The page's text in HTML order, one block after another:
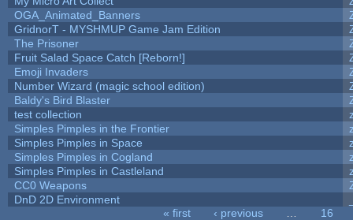
OGA_Animated_Banners
GridnorT - MYSHMUP Game Jam Edition
The Prisoner
Fruit Salad Space Catch [Reborn!]
Emoji Invaders
Number Wizard (magic school edition)
Baldy's Bird Blaster
test collection
Simples Pimples in the Frontier
Simples Pimples in Space
Simples Pimples in Cogland
Simples Pimples in Castleland
CC0 Weapons
DnD 2D Environment
« first ‹ previous
16